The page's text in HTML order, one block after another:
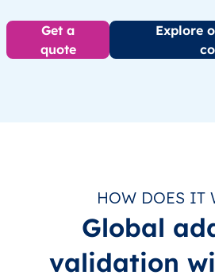
Get a
quote
Explore
HOW DOES IT
Global
validation